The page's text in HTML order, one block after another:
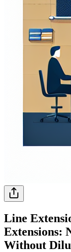
Line
Extensions:
Without